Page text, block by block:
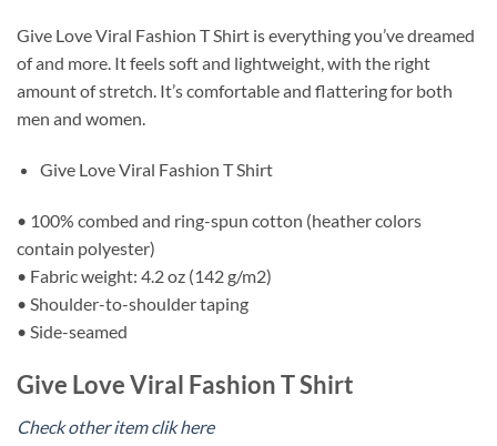
Give Love Viral Fashion T Shirt is everything you’ve dreamed
of and more. It feels soft and lightweight, with the right
amount of stretch. It’s comfortable and flattering for both
men and women.
Give Love Viral Fashion T Shirt
• 100% combed and ring-spun cotton (heather colors
contain polyester)
• Fabric weight: 4.2 oz (142 g/m2)
• Shoulder-to-shoulder taping
• Side-seamed
Give Love Viral Fashion T Shirt
Check other item clik here